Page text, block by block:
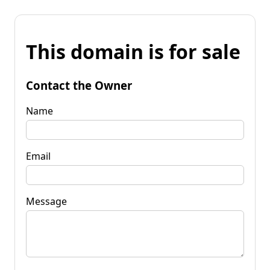
This domain is for sale
Contact the Owner
Name
Email
Message